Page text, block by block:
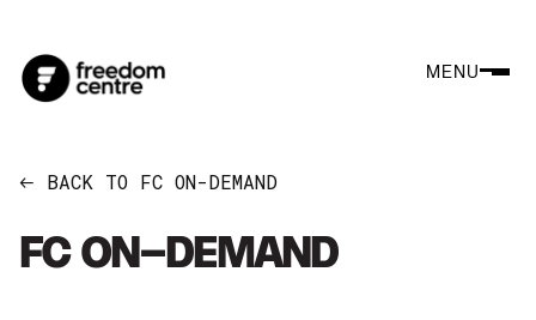
MENU
← BACK TO FC ON-DEMAND
FC ON-DEMAND